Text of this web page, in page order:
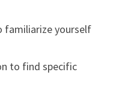
familiarize yourself
to find specific